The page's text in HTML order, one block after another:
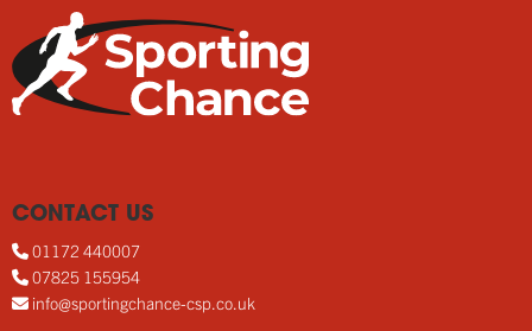
CONTACT US
01172 440007
07825 155954
info@sportingchance-csp.co.uk